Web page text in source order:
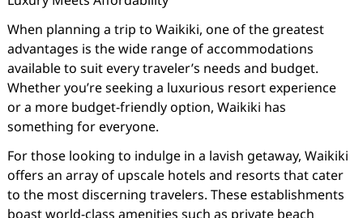
When planning a trip to Waikiki, one of the greatest
advantages is the wide range of accommodations
available to suit every traveler’s needs and budget.
Whether you’re seeking a luxurious resort experience
or a more budget-friendly option, Waikiki has
something for everyone.
For those looking to indulge in a lavish getaway, Waikiki
offers an array of upscale hotels and resorts that cater
to the most discerning travelers. These establishments
boast world-class amenities such as private beach